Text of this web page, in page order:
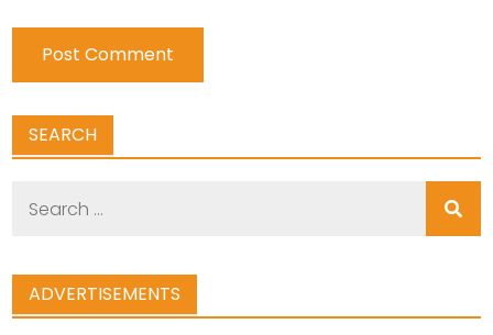
SEARCH
ADVERTISEMENTS